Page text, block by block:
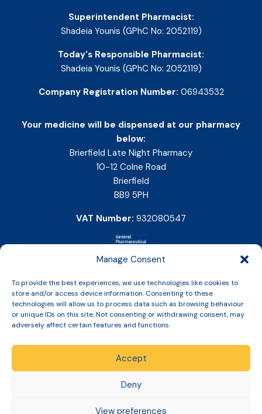
Manage Consent
To provide the best experiences, we use technologies like cookies to
store and/or access device information. Consenting to these
technologies will allow us to process data such as browsing behaviour
or unique IDs on this site. Not consenting or withdrawing consent, may
adversely affect certain features and functions.
Accept
Deny
View preferences
Superintendent Pharmacist:
Shadeia Younis (GPhC No: 2052119)
Today's Responsible Pharmacist:
Shadeia Younis (GPhC No: 2052119)
Company Registration Number: 06943532
Your medicine will be dispensed at our pharmacy
below:
Brierfield Late Night Pharmacy
10-12 Colne Road
Brierfield
BB9 5PH
VAT Number: 932080547